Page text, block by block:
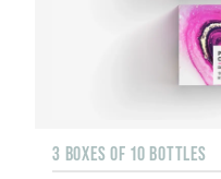
3 BOXES OF 10 BOTTLES